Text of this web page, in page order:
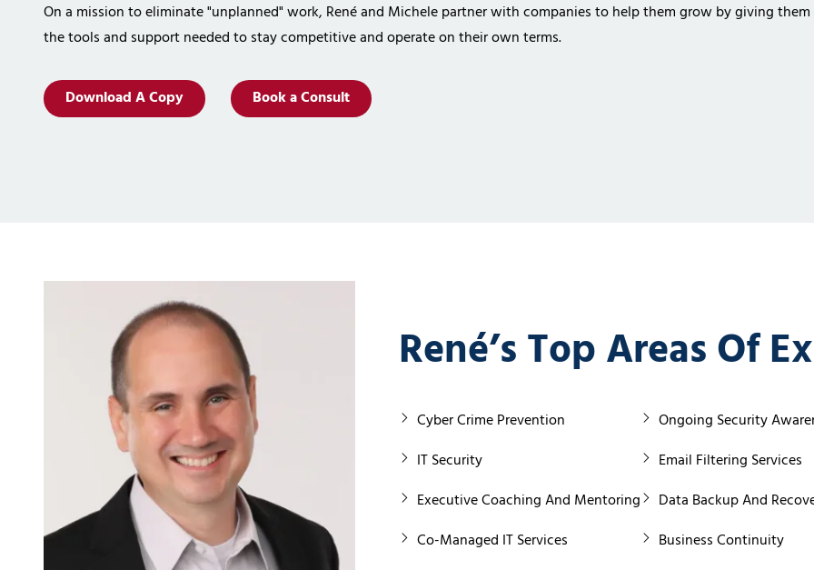
On a mission to eliminate "unplanned" work, René and Michele partnerwith companies to help them grow by giving them
the tools and supportneeded to stay competitive and operate on their own terms.
Download A Copy Book a Consult
René’s Top Areas Of
Cyber Crime Prevention
IT Security
Executive Coaching And Mentoring
Co-Managed IT Services
Ongoing Security
Email Filtering Services
Data Backup And
Business Continuity